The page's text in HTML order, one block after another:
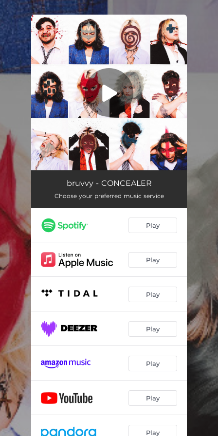
You're all set!
bruvvy - CONCEALER
Choose your preferred music service
Play
Play
Play
Play
Play
Play
Play
.